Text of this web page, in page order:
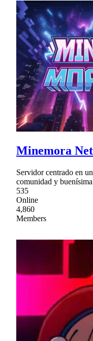
Minemora
Servidor centrado en
comunidad y
535
Online
4,860
Members